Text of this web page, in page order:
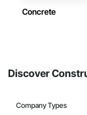
Concrete
Discover
Company Types